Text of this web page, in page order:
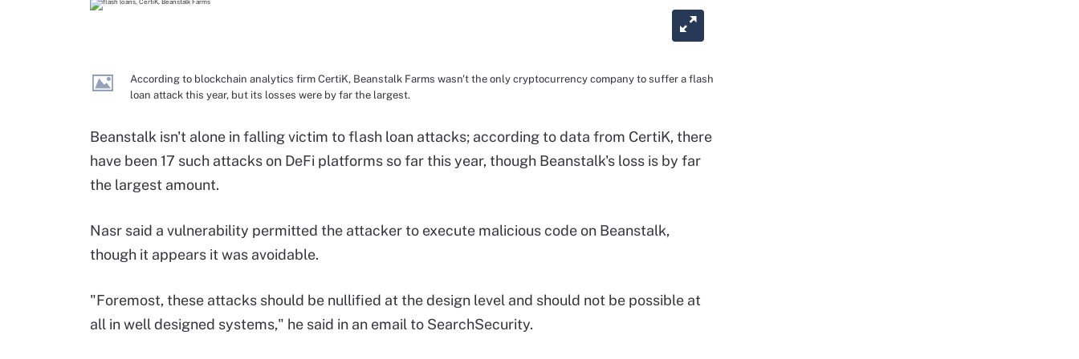
According to blockchain analytics firm CertiK, Beanstalk Farms wasn't the only cryptocurrency company to suffer a flash
loan attack this year, but its losses were by far the largest.
Beanstalk isn't alone in falling victim to flash loan attacks; according to data from CertiK, there
have been 17 such attacks on DeFi platforms so far this year, though Beanstalk's loss is by far
the largest amount.
Nasr said a vulnerability permitted the attacker to execute malicious code on Beanstalk,
though it appears it was avoidable.
"Foremost, these attacks should be nullified at the design level and should not be possible at
all in well designed systems," he said in an email to SearchSecurity.